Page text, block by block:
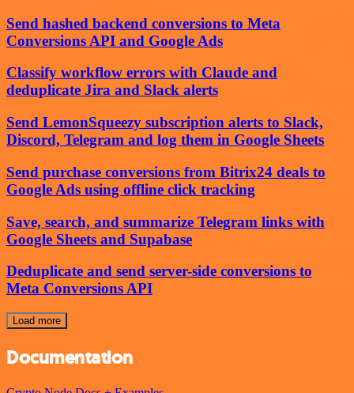
Send hashed backend conversions to Meta
Conversions API and Google Ads
Classify workflow errors with Claude and
deduplicate Jira and Slack alerts
Send LemonSqueezy subscription alerts to Slack,
Discord, Telegram and log them in Google Sheets
Send purchase conversions from Bitrix24 deals to
Google Ads using offline click tracking
Save, search, and summarize Telegram links with
Google Sheets and Supabase
Deduplicate and send server-side conversions to
Meta Conversions API
Load more
Documentation